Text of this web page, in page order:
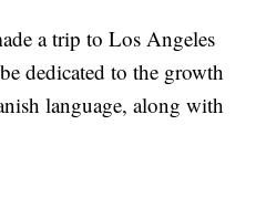
a trip to Los Angeles
dedicated to the growth
language, along with